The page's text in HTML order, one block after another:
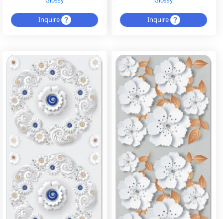
Inquire Inquire